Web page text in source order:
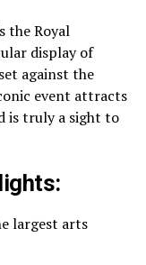
the Royal
display of
against the
event attracts
is truly a sight to
largest arts